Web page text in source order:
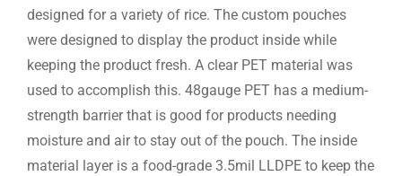
designed for a variety of rice. The custom pouches
were designed to display the product inside while
keeping the product fresh. A clear PET material was
used to accomplish this. 48gauge PET has a medium-
strength barrier that is good for products needing
moisture and air to stay out of the pouch. The inside
material layer is a food-grade 3.5mil LLDPE to keep the